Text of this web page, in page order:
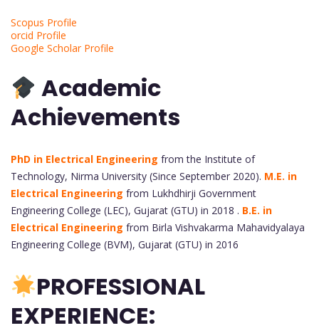
Scopus Profile
orcid Profile
Google Scholar Profile
Academic
Achievements
PhD in Electrical Engineering from the Institute of
Technology, Nirma University (Since September 2020). M.E. in
Electrical Engineering from Lukhdhirji Government
Engineering College (LEC), Gujarat (GTU) in 2018 . B.E. in
Electrical Engineering from Birla Vishvakarma Mahavidyalaya
Engineering College (BVM), Gujarat (GTU) in 2016
PROFESSIONAL
EXPERIENCE: